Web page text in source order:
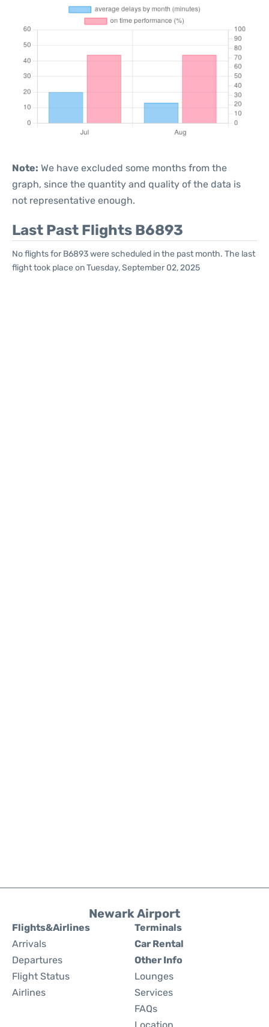
Note: We have excluded some months from the
graph, since the quantity and quality of the data is
not representative enough.
Last Past Flights B6893
No flights for B6893 were scheduled in the past month. The last
flight took place on Tuesday, September 02, 2025
Newark Airport
Flights&Airlines
Arrivals
Departures
Flight Status
Airlines
Terminals
Car Rental
Other Info
Lounges
Services
FAQs